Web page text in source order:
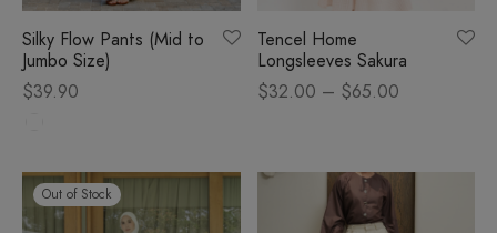
Silky Flow Pants (Mid to
Jumbo Size)
$39.90
Tencel Home
Longsleeves Sakura
$32.00 – $65.00Price
through
Out of Stock